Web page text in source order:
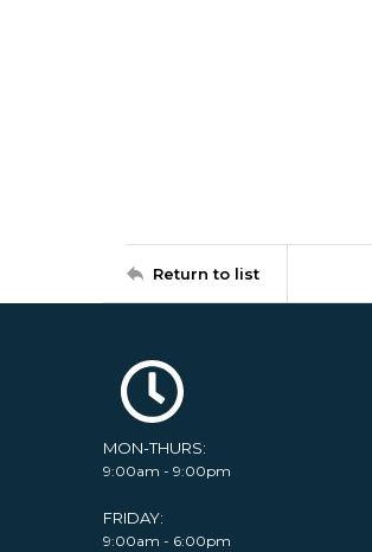
Return to list
MON-THURS:
9:00am - 9:00pm
FRIDAY:
9:00am - 6:00pm